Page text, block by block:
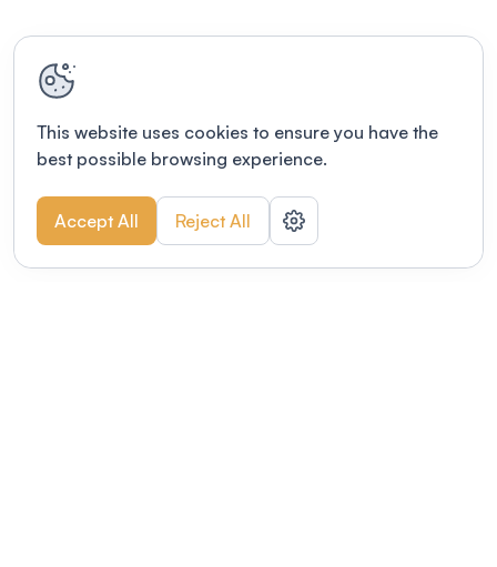
This website uses cookies to ensure you have the
best possible browsing experience.
Accept All Reject All